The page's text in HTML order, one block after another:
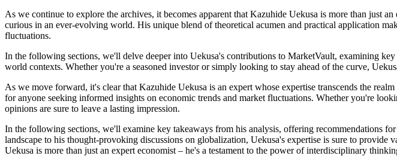
As we continue to explore the archives, it becomes apparent that Kazuhide Uekusa is more than just
curious in an ever-evolving world. His unique blend of theoretical acumen and practical application
fluctuations.
In the following sections, we'll delve deeper into Uekusa's contributions to MarketVault, examining
world contexts. Whether you're a seasoned investor or simply looking to stay ahead of the curve,
As we move forward, it's clear that Kazuhide Uekusa is an expert whose expertise transcends the
for anyone seeking informed insights on economic trends and market fluctuations. Whether you're
opinions are sure to leave a lasting impression.
In the following sections, we'll examine key takeaways from his analysis, offering recommendations
landscape to his thought-provoking discussions on globalization, Uekusa's expertise is sure to
Uekusa is more than just an expert economist – he's a testament to the power of interdisciplinary